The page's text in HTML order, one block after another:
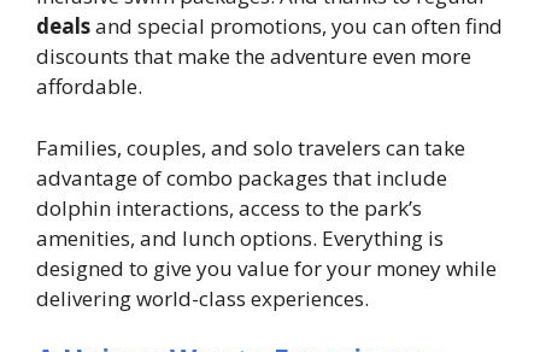
dealsand special promotions, you can often find
discounts that make the adventure even more
affordable.
Families, couples, and solo travelers can take
advantage of combo packages that include
dolphin interactions, access to the park’s
amenities, and lunch options. Everything is
designed to give you value for your money while
delivering world-class experiences.